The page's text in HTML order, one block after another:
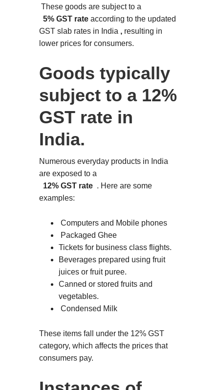
These goods are subject to a
5% GST rate according to the updated
GST slab rates in India , resulting in
lower prices for consumers.
Goods typically
subject to a 12%
GST rate in
India.
Numerous everyday products in India
are exposed to a
12% GST rate . Here are some
examples:
Computers and Mobile phones
Packaged Ghee
Tickets for business class flights.
Beverages prepared using fruit
juices or fruit puree.
Canned or stored fruits and
vegetables.
Condensed Milk
These items fall under the 12% GST
category, which affects the prices that
consumers pay.